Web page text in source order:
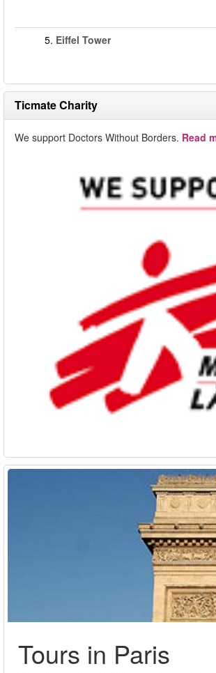
5. Eiffel Tower
Ticmate Charity
We support Doctors Without Borders. Read
Tours in Paris